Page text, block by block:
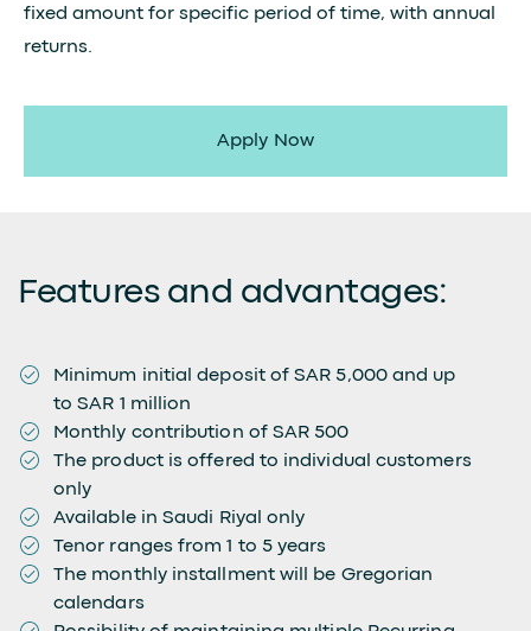
fixed amount for specific period of time, with annual
returns.
Apply Now
Features and advantages:
Minimum initial deposit of SAR 5,000 and up
to SAR 1 million
Monthly contribution of SAR 500
The product is offered to individual customers
only
Available in Saudi Riyal only
Tenor ranges from 1 to 5 years
The monthly installment will be Gregorian
calendars